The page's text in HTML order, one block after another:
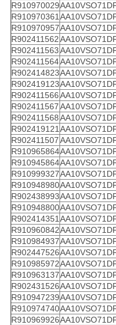
R910970029
R910970361
R910970957
R902411562
R902411563
R902411564
R902414823
R902419123
R902411566
R902411567
R902411568
R902419121
R902411507
R910965864
R910945864
R910999327
R910948980
R902438993
R910948800
R902414351
R910960842
R910984937
R902447526
R910985972
R910963137
R902431526
R910947239
R910974740
R910969926